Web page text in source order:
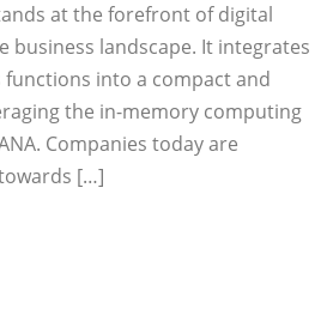
at the forefront of digital
landscape. It integrates
into a compact and
the in-memory computing
Companies today are
[…]